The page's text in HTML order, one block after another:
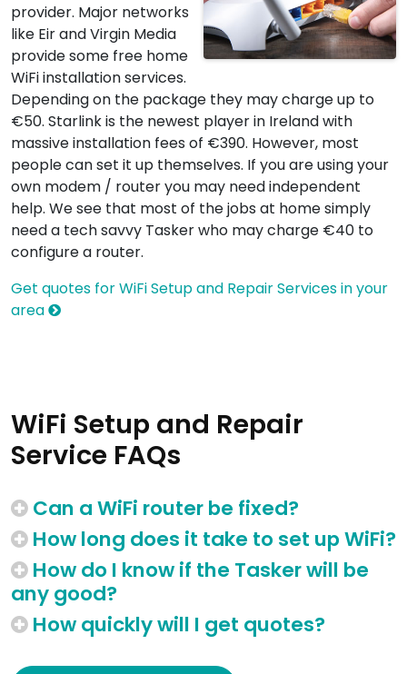
provider. Major networks
like Eir and Virgin Media
provide some free home
WiFi installation services.
Depending on the package they may charge up to
€50. Starlink is the newest player in Ireland with
massive installation fees of €390. However, most
people can set it up themselves. If you are using your
own modem / router you may need independent
help. We see that most of the jobs at home simply
need a tech savvy Tasker who may charge €40 to
configure a router.
Get quotes for WiFi Setup and Repair Services in your
area
WiFi Setup and Repair
Service FAQs
Can a WiFi router be fixed?
How long does it take to set up WiFi?
How do I know if the Tasker will be
any good?
How quickly will I get quotes?